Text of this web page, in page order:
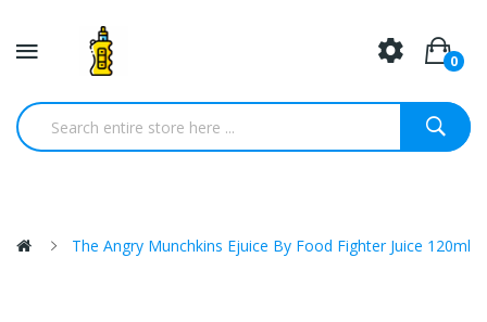
0
The Angry Munchkins Ejuice By Food Fighter Juice 120ml